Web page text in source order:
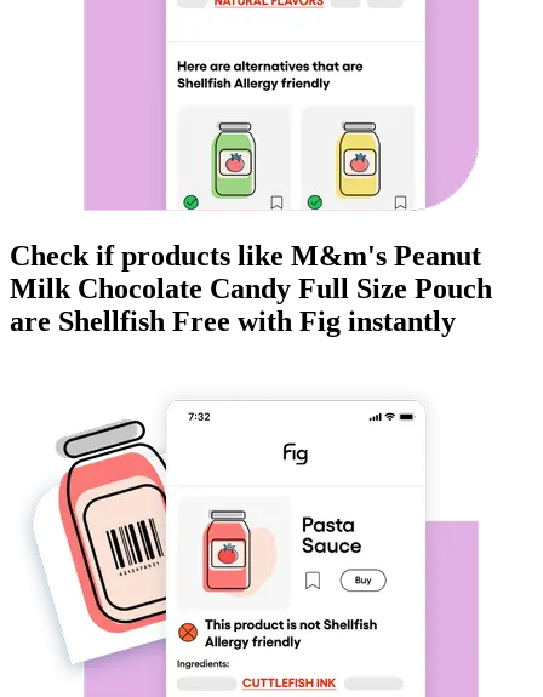
Check if products like M&m's Peanut
Milk Chocolate Candy Full Size Pouch
are Shellfish Free with Fig instantly